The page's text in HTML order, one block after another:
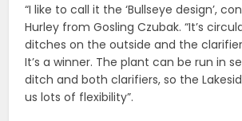
“I like to call it the ‘Bullseye design’,
Hurley from Gosling Czubak. “It’s
ditches on the outside and the
It’s a winner. The plant can be run in
ditch and both clarifiers, so the
us lots of flexibility”.